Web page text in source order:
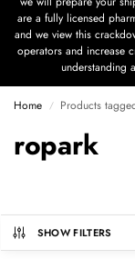
are a fully licensed
and we view this
operators and increase
understanding
Home / Products
ropark
SHOW FILTERS